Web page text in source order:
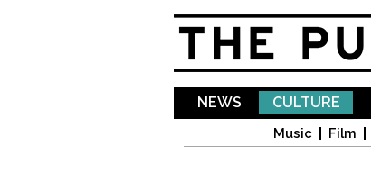
NEWS CULTURE
Music Film